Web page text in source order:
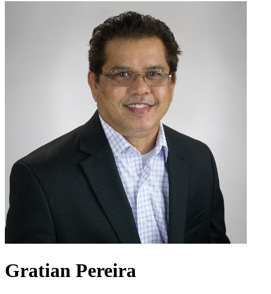
Gratian Pereira